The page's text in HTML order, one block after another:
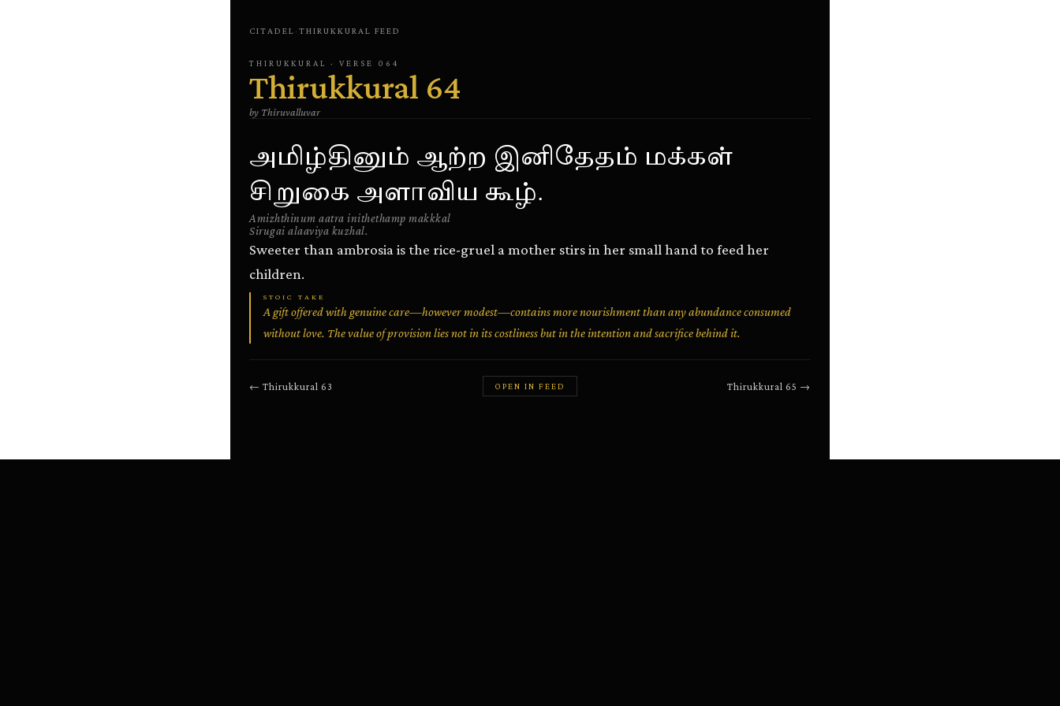
CITADEL · THIRUKKURAL FEED
THIRUKKURAL · VERSE 064
Thirukkural 64
by Thiruvalluvar
அமிழ்தினும் ஆற்ற இனிதேதம் மக்கள்
சிறுகை அளாவிய கூழ்.
Amizhthinum aatra inithethamp makkkal
Sirugai alaaviya kuzhal.
Sweeter than ambrosia is the rice-gruel a mother stirs in her small hand to feed her
children.
STOIC TAKE
A gift offered with genuine care—however modest—contains more nourishment than any abundance consumed
without love. The value of provision lies not in its costliness but in the intention and sacrifice behind it.
← Thirukkural 63 OPEN IN FEED Thirukkural 65 →